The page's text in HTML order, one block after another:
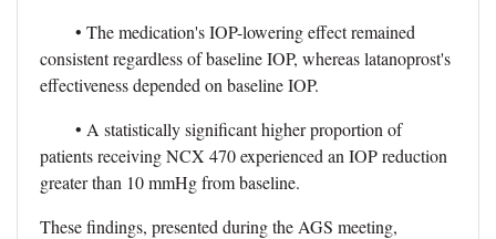
• The medication's IOP-lowering effect remained
consistent regardless of baseline IOP, whereas latanoprost's
effectiveness depended on baseline IOP.
• A statistically significant higher proportion of
patients receiving NCX 470 experienced an IOP reduction
greater than 10 mmHg from baseline.
These findings, presented during the AGS meeting,